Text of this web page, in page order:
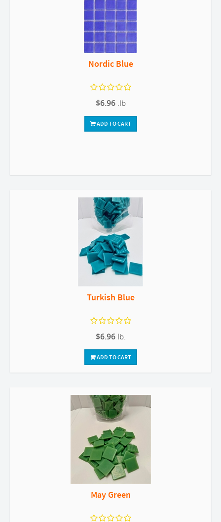
Nordic Blue
$6.96 .lb
ADD TO CART
Turkish Blue
$6.96 lb.
ADD TO CART
May Green